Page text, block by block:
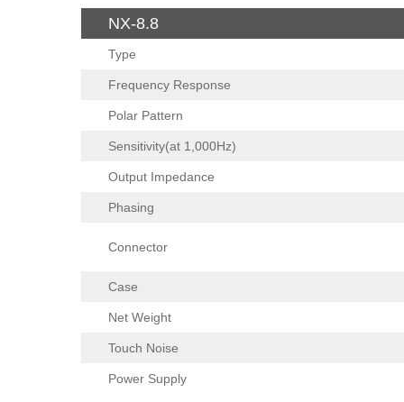
NX-8.8
Type
Frequency Response
Polar Pattern
Sensitivity(at 1,000Hz)
Output Impedance
Phasing
Connector
Case
Net Weight
Touch Noise
Power Supply